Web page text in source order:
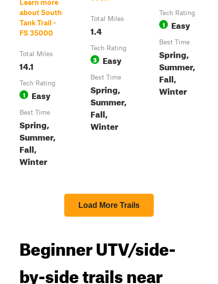
Learn more
about South
Tank Trail -
FS 35000
Total Miles
14.1
Tech Rating
1 Easy
Best Time
Spring,
Summer,
Fall,
Winter
Total Miles
1.4
Tech Rating
3 Easy
Best Time
Spring,
Summer,
Fall,
Winter
Tech Rating
1 Easy
Best Time
Spring,
Summer,
Fall,
Winter
Load More Trails
Beginner UTV/side-
by-side trails near